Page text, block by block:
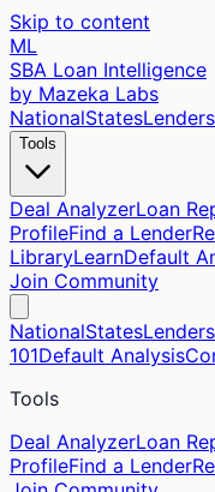
Skip to content
ML
SBA Loan Intelligence
by Mazeka Labs
NationalStatesLenders
Tools
Deal AnalyzerLoan
ProfileFind a Lender
LibraryLearnDefault
Join Community
NationalStatesLenders
101Default Analysis
Tools
Deal AnalyzerLoan
ProfileFind a Lender